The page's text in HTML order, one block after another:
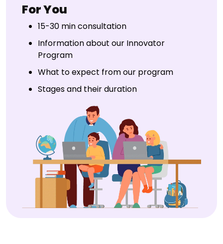
For You
15-30 min consultation
Information about our Innovator
Program
What to expect from our program
Stages and their duration